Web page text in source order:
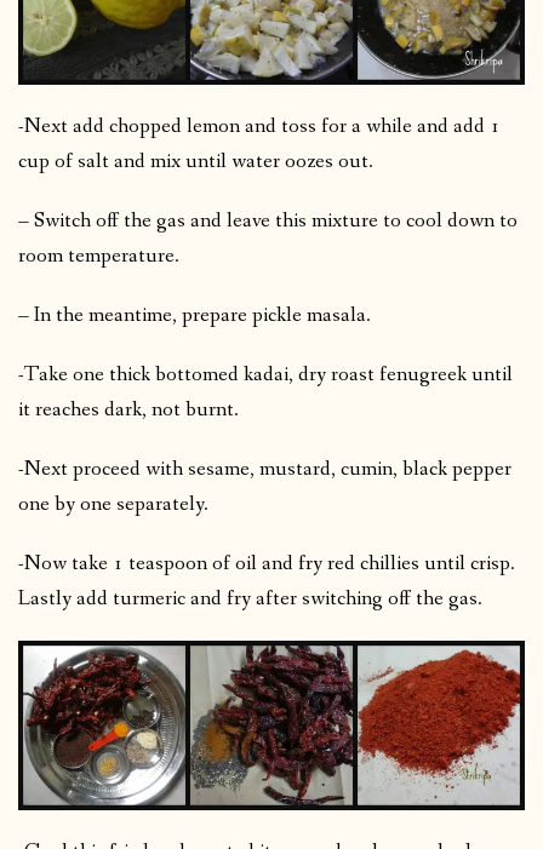
-Next add chopped lemon and toss for a while and add 1
cup of salt and mix until water oozes out.
– Switch off the gas and leave this mixture to cool down to
room temperature.
– In the meantime, prepare pickle masala.
-Take one thick bottomed kadai, dry roast fenugreek until
it reaches dark, not burnt.
-Next proceed with sesame, mustard, cumin, black pepper
one by one separately.
-Now take 1 teaspoon of oil and fry red chillies until crisp.
Lastly add turmeric and fry after switching off the gas.